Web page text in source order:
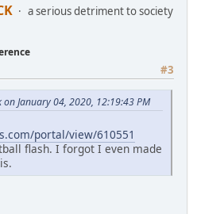
a serious detriment to society
#3
January 04, 2020, 12:19:43 PM
portal/view/610551
flash. I forgot I even made